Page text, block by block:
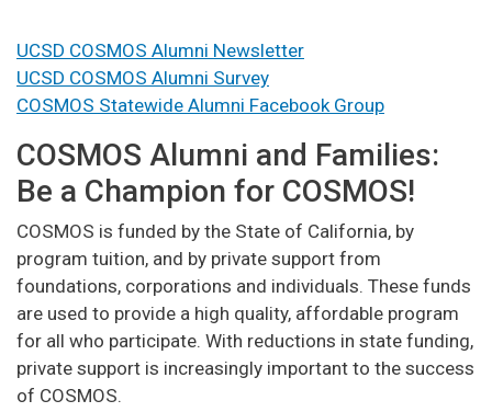
UCSD COSMOS Alumni Newsletter
UCSD COSMOS Alumni Survey
COSMOS Statewide Alumni Facebook Group
COSMOS Alumni and Families:
Be a Champion for COSMOS!
COSMOS is funded by the State of California, by
program tuition, and by private support from
foundations, corporations and individuals. These funds
are used to provide a high quality, affordable program
for all who participate. With reductions in state funding,
private support is increasingly important to the success
of COSMOS.